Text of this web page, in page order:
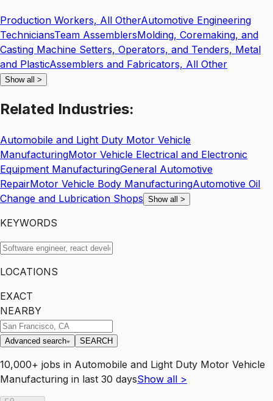
Production Workers, All OtherAutomotive Engineering
TechniciansTeam AssemblersMolding, Coremaking, and
Casting Machine Setters, Operators, and Tenders, Metal
and PlasticAssemblers and Fabricators, All Other
Show all >
Related Industries:
Automobile and Light Duty Motor Vehicle
ManufacturingMotor Vehicle Electrical and Electronic
Equipment ManufacturingGeneral Automotive
RepairMotor Vehicle Body ManufacturingAutomotive Oil
Change and Lubrication Shops Show all >
KEYWORDS
LOCATIONS
EXACT
NEARBY
Advanced search SEARCH
10,000+ jobs in Automobile and Light Duty Motor Vehicle
Manufacturing in last 30 daysShow all >